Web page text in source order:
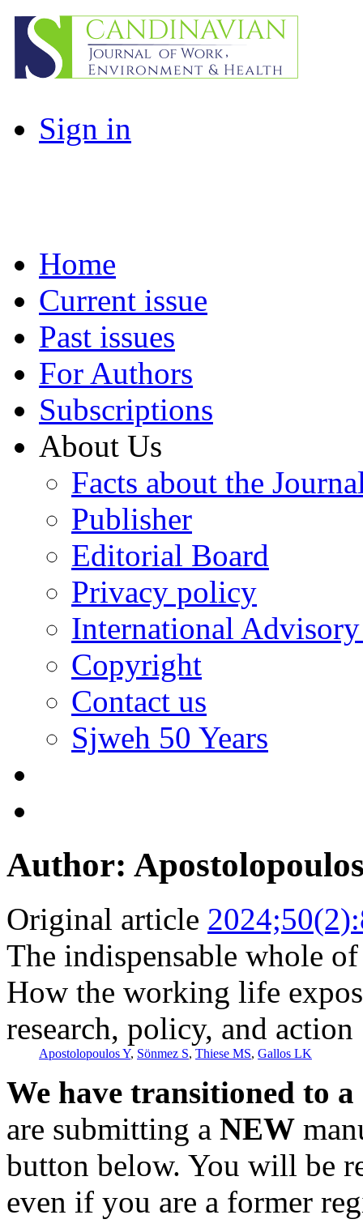
Sign in
Home
Current issue
Past issues
For Authors
Subscriptions
About Us
Facts about the
Publisher
Editorial Board
Privacy policy
International
Copyright
Contact us
Sjweh 50 Years
Author:
Original article
The indispensable whole
How the working life
research, policy, and action
Apostolopoulos Y, Sönmez S, Thiese MS, Gallos LK
We have transitioned to
are submitting a NEW
button below. You will be
even if you are a former